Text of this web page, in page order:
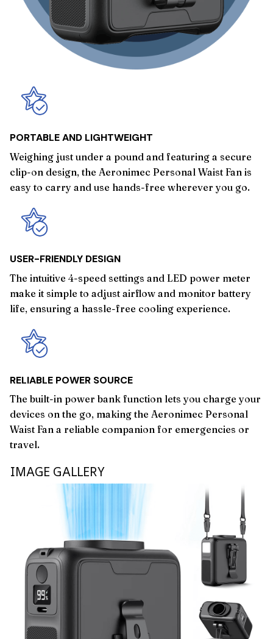
PORTABLE AND LIGHTWEIGHT
Weighing just under a pound and featuring a secure
clip-on design, the Aeronimec Personal Waist Fan is
easy to carry and use hands-free wherever you go.
USER-FRIENDLY DESIGN
The intuitive 4-speed settings and LED power meter
make it simple to adjust airflow and monitor battery
life, ensuring a hassle-free cooling experience.
RELIABLE POWER SOURCE
The built-in power bank function lets you charge your
devices on the go, making the Aeronimec Personal
Waist Fan a reliable companion for emergencies or
travel.
IMAGE GALLERY